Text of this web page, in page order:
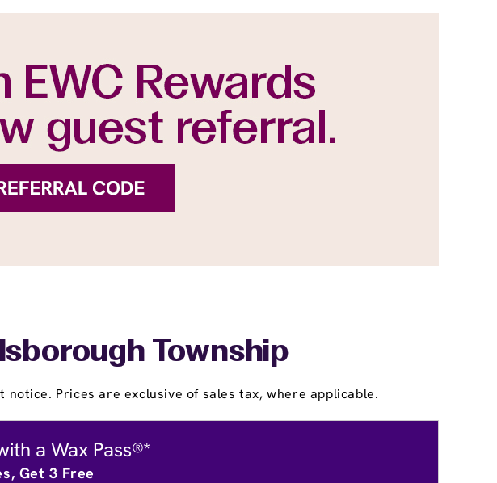
Township
Prices are exclusive of sales tax, where applicable.
a Wax Pass®*
Get 3 Free